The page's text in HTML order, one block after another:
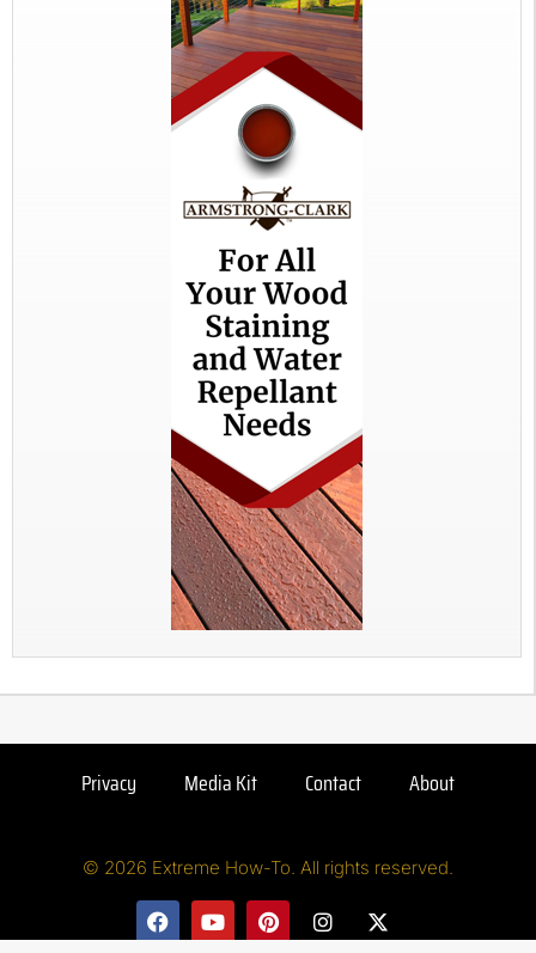
Privacy Media Kit Contact About
© 2026 Extreme How-To. All rights reserved.